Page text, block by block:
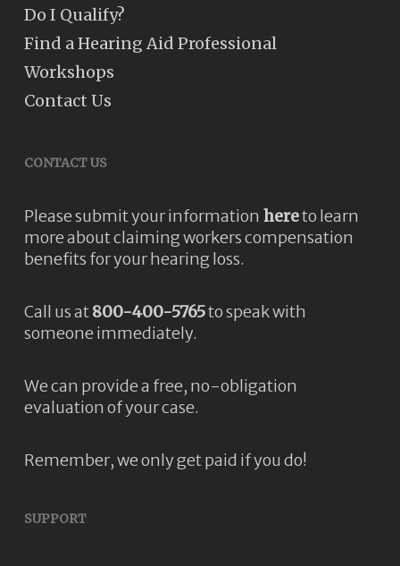
Do I Qualify?
Find a Hearing Aid Professional
Workshops
Contact Us
CONTACT US
Please submit your information hereto learn
more about claiming workers compensation
benefits for your hearing loss.
Call us at800-400-5765to speak with
someone immediately.
We can provide a free, no-obligation
evaluation of your case.
Remember, we only get paid if you do!
SUPPORT